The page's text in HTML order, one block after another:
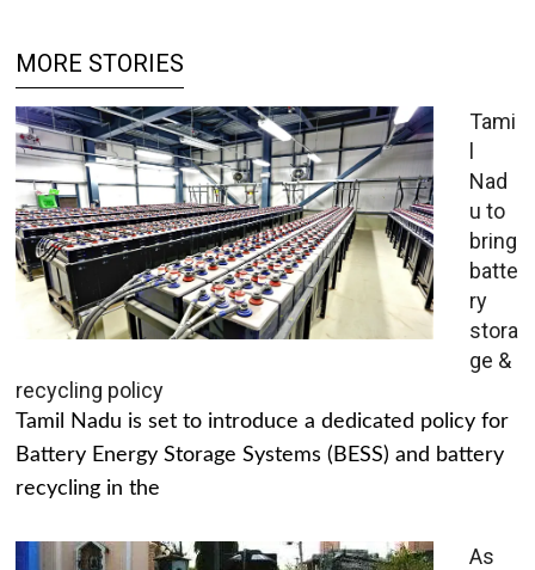
MORE STORIES
Tami
l
Nad
u to
bring
batte
ry
stora
ge &
recycling policy
Tamil Nadu is set to introduce a dedicated policy for
Battery Energy Storage Systems (BESS) and battery
recycling in the
As